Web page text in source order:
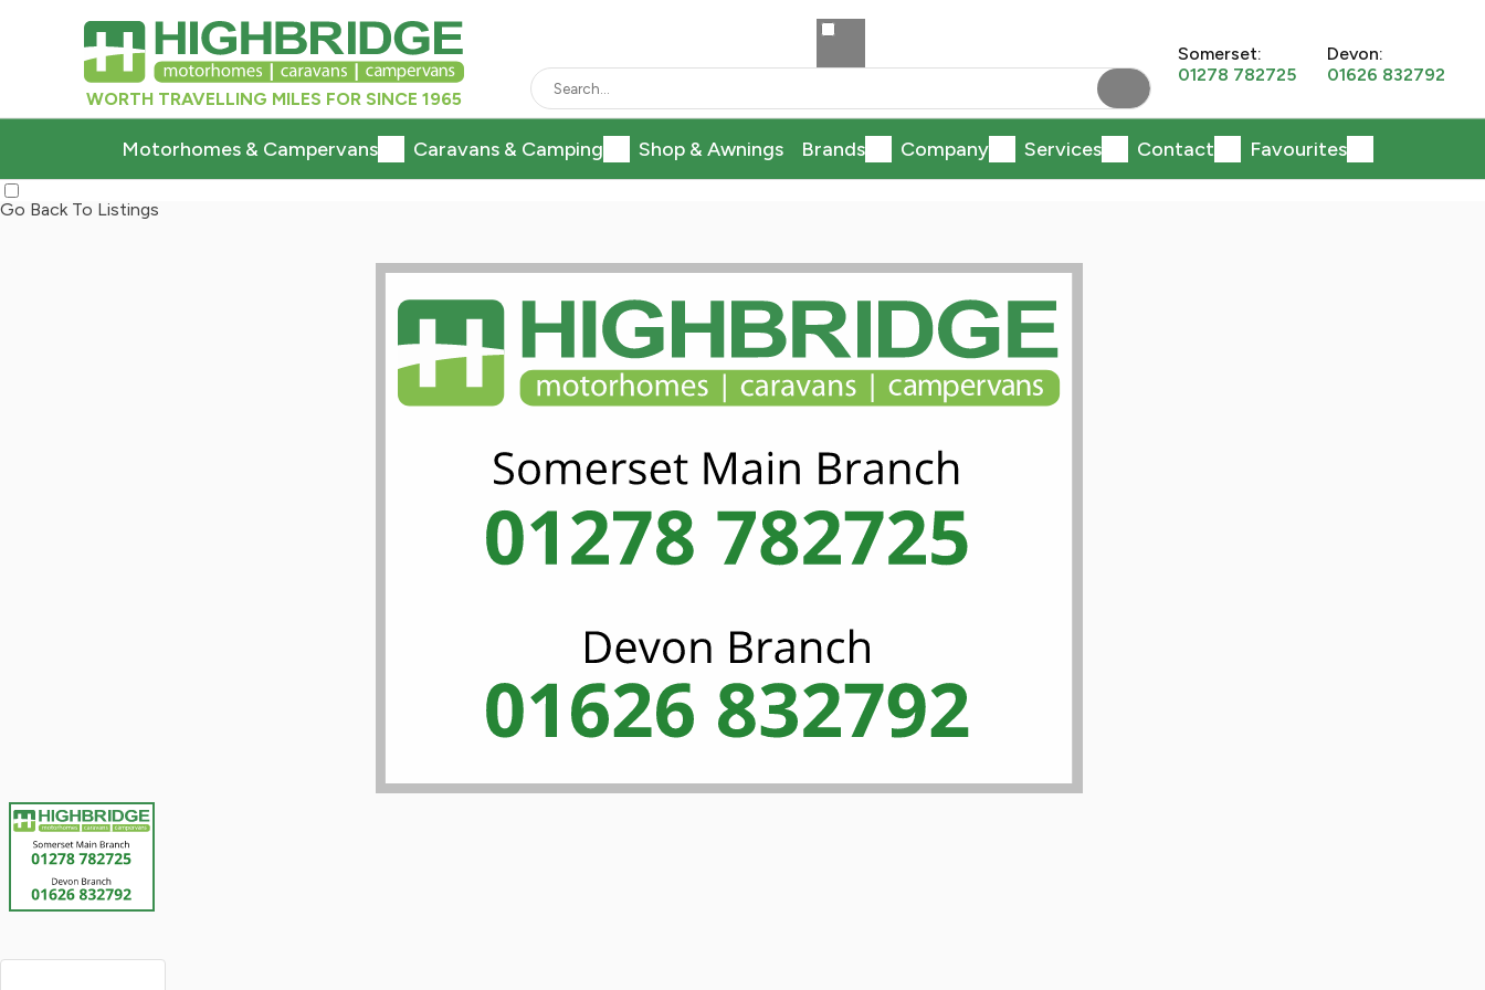
WORTH TRAVELLING MILES FOR SINCE 1965
Somerset:
01278 782725
Devon:
01626 832792
Motorhomes & Campervans Caravans & Camping Shop & Awnings Brands Company Services Contact Favourites
Go Back To Listings